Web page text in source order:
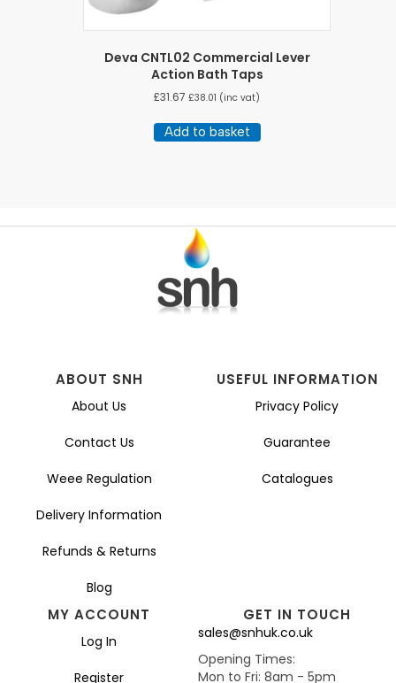
Deva CNTL02 Commercial Lever
Action Bath Taps
£31.67 £38.01 (inc vat)
Add to basket
ABOUT SNH
About Us
Contact Us
Weee Regulation
Delivery Information
Refunds & Returns
Blog
USEFUL INFORMATION
Privacy Policy
Guarantee
Catalogues
MY ACCOUNT
Log In
Register
GET IN TOUCH
sales@snhuk.co.uk
Opening Times:
Mon to Fri: 8am - 5pm